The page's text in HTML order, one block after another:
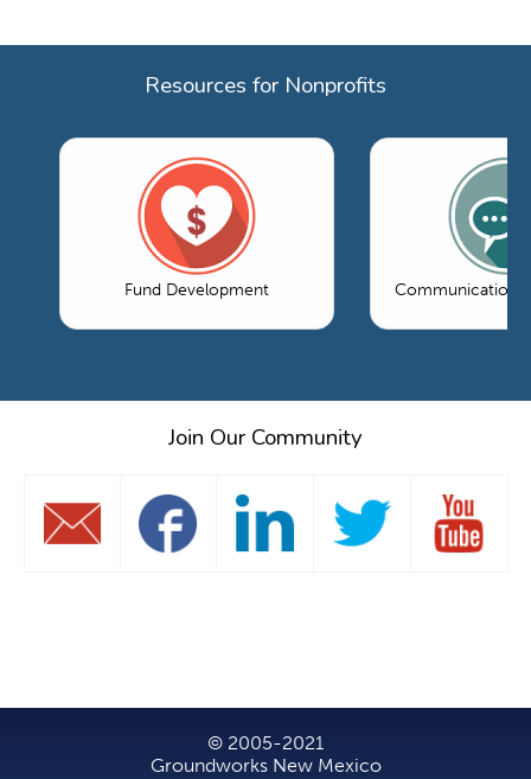
Resources for Nonprofits
Fund Development Communications
Join Our Community
© 2005-2021
Groundworks New Mexico